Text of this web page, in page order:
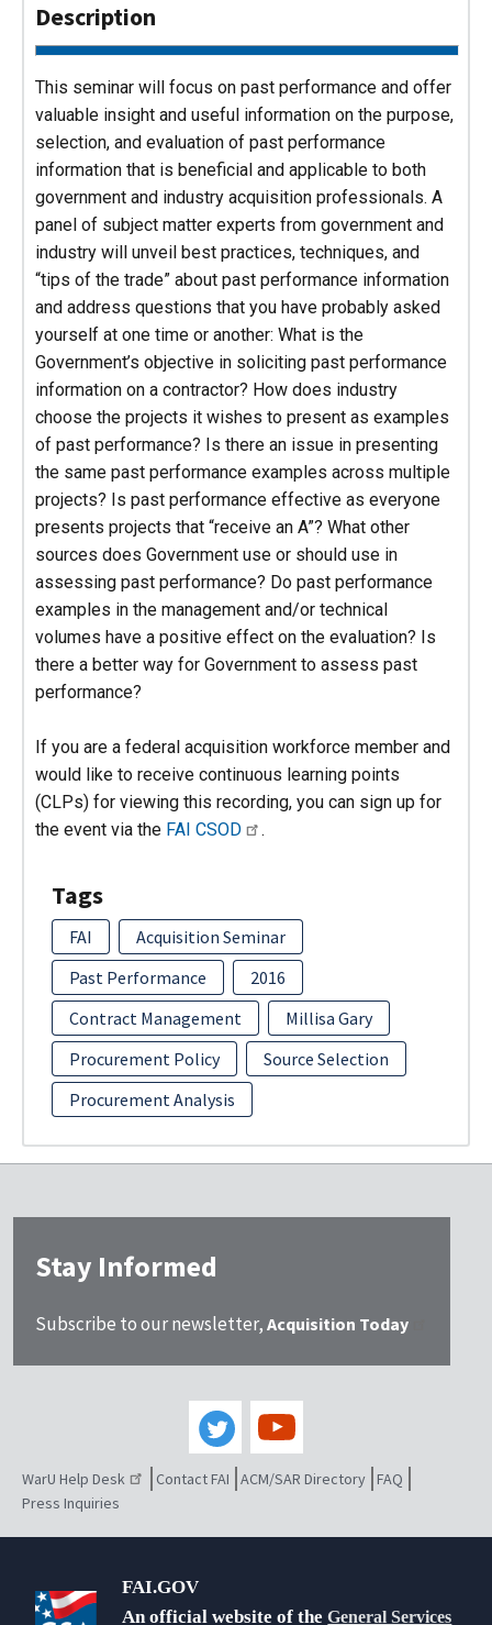
Description
This seminar will focus on past performance and offer
valuable insight and useful information on the purpose,
selection, and evaluation of past performance
information that is beneficial and applicable to both
government and industry acquisition professionals. A
panel of subject matter experts from government and
industry will unveil best practices, techniques, and
“tips of the trade” about past performance information
and address questions that you have probably asked
yourself at one time or another: What is the
Government’s objective in soliciting past performance
information on a contractor? How does industry
choose the projects it wishes to present as examples
of past performance? Is there an issue in presenting
the same past performance examples across multiple
projects? Is past performance effective as everyone
presents projects that “receive an A”? What other
sources does Government use or should use in
assessing past performance? Do past performance
examples in the management and/or technical
volumes have a positive effect on the evaluation? Is
there a better way for Government to assess past
performance?
If you are a federal acquisition workforce member and
would like to receive continuous learning points
(CLPs) for viewing this recording, you can sign up for
the event via the FAI CSOD .
Tags
FAI
Acquisition Seminar
Past Performance
2016
Contract Management
Millisa Gary
Procurement Policy
Source Selection
Procurement Analysis
Stay Informed
Subscribe to our newsletter, Acquisition Today
WarU Help Desk Contact FAI ACM/SAR Directory FAQ
Press Inquiries
FAI.GOV
An official website of theGeneral Services